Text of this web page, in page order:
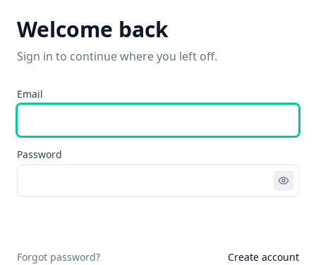
Welcome back
Sign in to continue where you left off.
Email
Password
Forgot password? Create account